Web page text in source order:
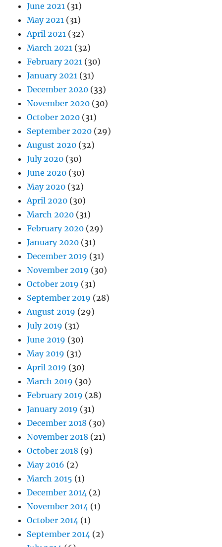
June 2021 (31)
May 2021 (31)
April 2021 (32)
March 2021 (32)
February 2021 (30)
January 2021 (31)
December 2020 (33)
November 2020 (30)
October 2020 (31)
September 2020 (29)
August 2020 (32)
July 2020 (30)
June 2020 (30)
May 2020 (32)
April 2020 (30)
March 2020 (31)
February 2020 (29)
January 2020 (31)
December 2019 (31)
November 2019 (30)
October 2019 (31)
September 2019 (28)
August 2019 (29)
July 2019 (31)
June 2019 (30)
May 2019 (31)
April 2019 (30)
March 2019 (30)
February 2019 (28)
January 2019 (31)
December 2018 (30)
November 2018 (21)
October 2018 (9)
May 2016 (2)
March 2015 (1)
December 2014 (2)
November 2014 (1)
October 2014 (1)
September 2014 (2)